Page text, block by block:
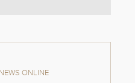
ONLINE